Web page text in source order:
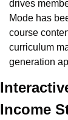
drives
Mode has
course
curriculum
generation
Income